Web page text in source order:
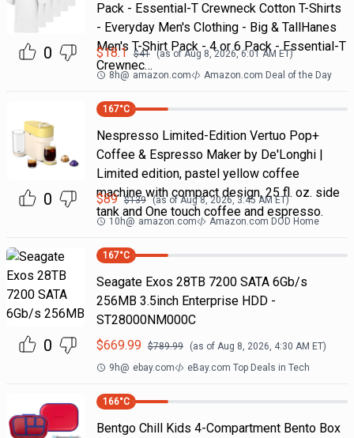
0
Pack - Essential-T Crewneck Cotton T-Shirts
- Everyday Men's Clothing - Big & TallHanes
Men's T-Shirt Pack - 4 or 6 Pack - Essential-T
Crewnec…
$18.1 $41 (as ofAug 8, 2026, 6:01 AM ET)
8h@ amazon.com Amazon.com Deal of the Day
0
167°C
Nespresso Limited-Edition Vertuo Pop+
Coffee & Espresso Maker by De'Longhi |
Limited edition, pastel yellow coffee
machine with compact design, 25 fl. oz. side
tank and One touch coffee and espresso.
$89 $139 (as ofAug 8, 2026, 3:45 AM ET)
10h@ amazon.com Amazon.com DOD Home
0
167°C
Seagate Exos 28TB 7200 SATA 6Gb/s
256MB 3.5inch Enterprise HDD -
ST28000NM000C
$669.99 $789.99 (as of Aug 8, 2026, 4:30 AM ET)
9h@ ebay.com eBay.com Top Deals in Tech
166°C
Bentgo Chill Kids 4-Compartment Bento Box